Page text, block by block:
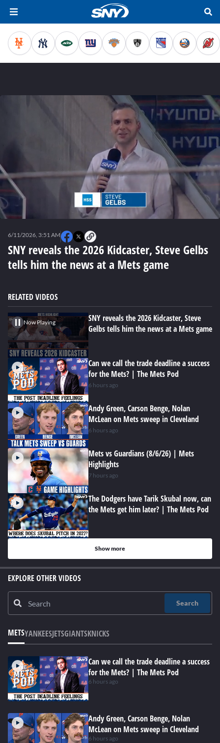
seconds
SNY reveals the 2026 Kidcaster, Steve Gelbs
tells him the news at a Mets game
6/11/2026, 3:51 AM
RELATED VIDEOS
Now Playing
SNY reveals the 2026 Kidcaster, Steve
Gelbs tells him the news at a Mets game
Can we call the trade deadline a success
for the Mets? | The Mets Pod
6 hours ago
Andy Green, Carson Benge, Nolan
McLean on Mets sweep in Cleveland
6 hours ago
Mets vs Guardians (8/6/26) | Mets
Highlights
7 hours ago
The Dodgers have Tarik Skubal now, can
the Mets get him later? | The Mets Pod
Show more
EXPLORE OTHER VIDEOS
Search
METSYANKEESJETSGIANTSKNICKS
Can we call the trade deadline a success
for the Mets? | The Mets Pod
6 hours ago
Andy Green, Carson Benge, Nolan
McLean on Mets sweep in Cleveland
6 hours ago